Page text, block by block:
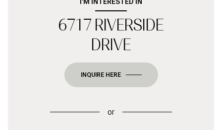
6717 RIVERSIDE
DRIVE
INQUIRE HERE
or